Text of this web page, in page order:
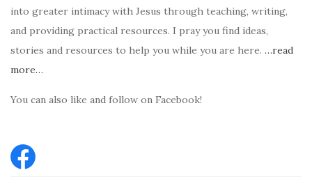
into greater intimacy with Jesus through teaching, writing,
and providing practical resources. I pray you find ideas,
stories and resources to help you while you are here. …read
more…
You can also like and follow on Facebook!